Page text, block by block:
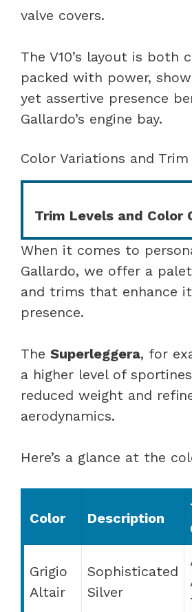
valve covers.
The V10’s layout is both
packed with power,
yet assertive presence
Gallardo’s engine bay.
Color Variations and Trim
Trim Levels and Color
When it comes to
Gallardo, we offer a
and trims that enhance
presence.
The Superleggera, for
a higher level of
reduced weight and
aerodynamics.
Here’s a glance at the
Color Description
Grigio
Altair
Sophisticated
Silver